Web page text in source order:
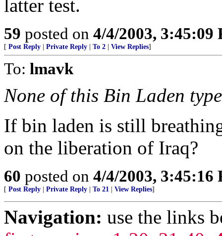
latter test.
59 posted on 4/4/2003, 3:45:09
[ Post Reply Private Reply To 2 View Replies]
To: lmavk
None of this Bin Laden
If bin laden is still
on the liberation of Iraq?
60 posted on 4/4/2003, 3:45:16
[ Post Reply Private Reply To 21 View Replies]
Navigation: use the links